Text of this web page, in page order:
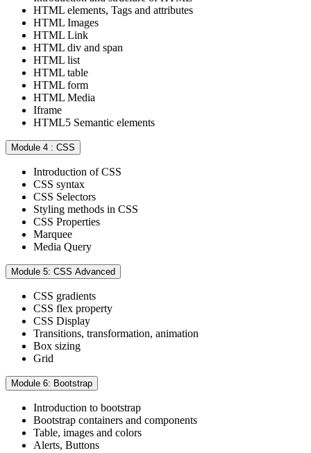
HTML elements, Tags and attributes
HTML Images
HTML Link
HTML div and span
HTML list
HTML table
HTML form
HTML Media
Iframe
HTML5 Semantic elements
Module 4 : CSS
Introduction of CSS
CSS syntax
CSS Selectors
Styling methods in CSS
CSS Properties
Marquee
Media Query
Module 5: CSS Advanced
CSS gradients
CSS flex property
CSS Display
Transitions, transformation, animation
Box sizing
Grid
Module 6: Bootstrap
Introduction to bootstrap
Bootstrap containers and components
Table, images and colors
Alerts, Buttons